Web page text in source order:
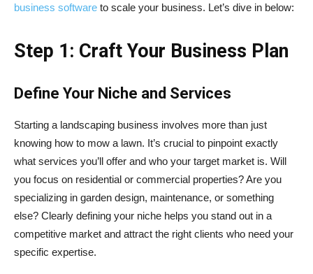
business software to scale your business. Let’s dive in below:
Step 1: Craft Your Business Plan
Define Your Niche and Services
Starting a landscaping business involves more than just
knowing how to mow a lawn. It’s crucial to pinpoint exactly
what services you’ll offer and who your target market is. Will
you focus on residential or commercial properties? Are you
specializing in garden design, maintenance, or something
else? Clearly defining your niche helps you stand out in a
competitive market and attract the right clients who need your
specific expertise.